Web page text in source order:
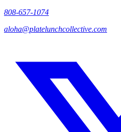
808-657-1074
aloha@platelunchcollective.com